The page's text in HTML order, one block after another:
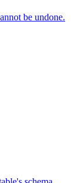
be undone.